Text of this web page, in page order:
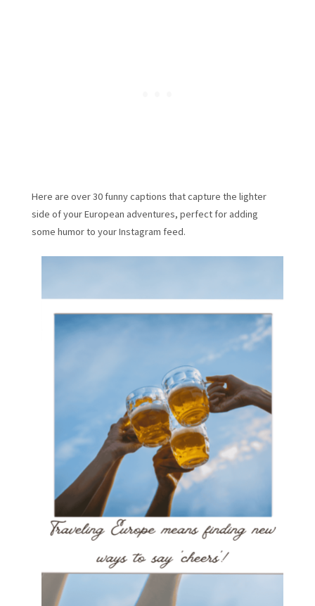
Here are over 30 funny captions that capture the lighter
side of your European adventures, perfect for adding
some humor to your Instagram feed.